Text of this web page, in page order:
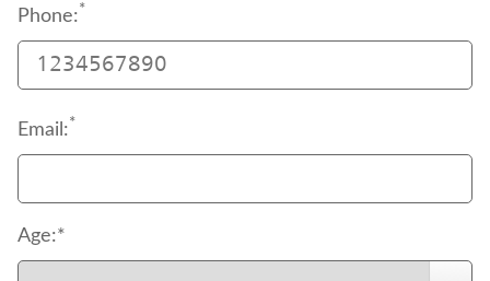
Phone:*
Email:*
Age:*